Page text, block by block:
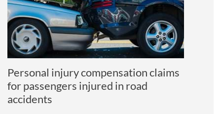
Personal injury compensation claims
for passengers injured in road
accidents